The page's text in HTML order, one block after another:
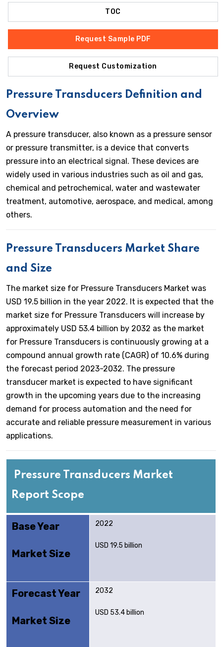
TOC
Request Sample PDF
Request Customization
Pressure Transducers Definition and
Overview
A pressure transducer, also known as a pressure sensor
or pressure transmitter, is a device that converts
pressure into an electrical signal. These devices are
widely used in various industries such as oil and gas,
chemical and petrochemical, water and wastewater
treatment, automotive, aerospace, and medical, among
others.
Pressure Transducers Market Share
and Size
The market size for Pressure Transducers Market was
USD 19.5 billion in the year 2022. It is expected that the
market size for Pressure Transducers will increase by
approximately USD 53.4 billion by 2032 as the market
for Pressure Transducers is continuously growing at a
compound annual growth rate (CAGR) of 10.6% during
the forecast period 2023-2032. The pressure
transducer market is expected to have significant
growth in the upcoming years due to the increasing
demand for process automation and the need for
accurate and reliable pressure measurement in various
applications.
Pressure Transducers Market
Report Scope
Base Year
Market Size
2022
USD 19.5 billion
Forecast Year
Market Size
2032
USD 53.4 billion